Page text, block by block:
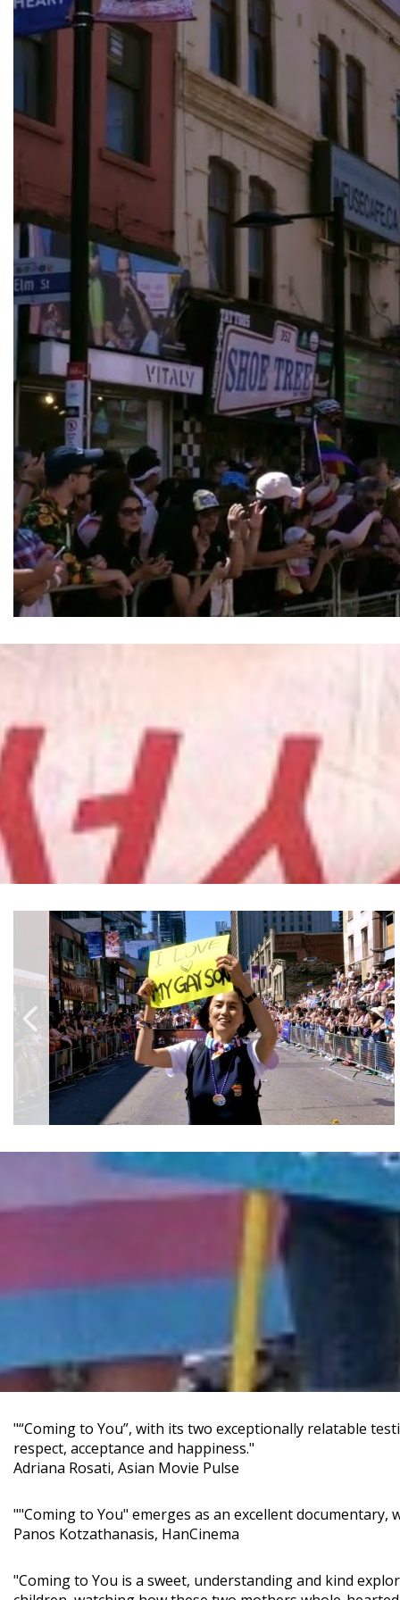
"“Coming to You”, with its two exceptionally relatable
respect, acceptance and happiness."
Adriana Rosati, Asian Movie Pulse
""Coming to You" emerges as an excellent
Panos Kotzathanasis, HanCinema
"Coming to You is a sweet, understanding and kind